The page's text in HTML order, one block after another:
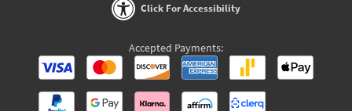
Click For Accessibility
Accepted Payments: